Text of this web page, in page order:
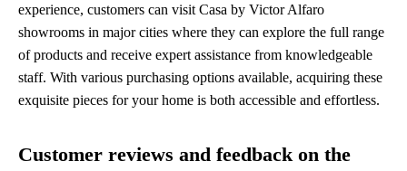
experience, customers can visit Casa by Victor Alfaro
showrooms in major cities where they can explore the full range
of products and receive expert assistance from knowledgeable
staff. With various purchasing options available, acquiring these
exquisite pieces for your home is both accessible and effortless.
Customer reviews and feedback on the